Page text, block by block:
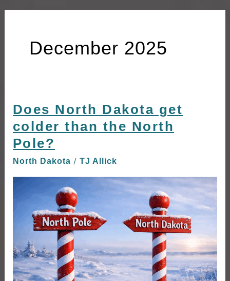
December 2025
Does North Dakota get
colder than the North
Pole?
North Dakota / TJ Allick
Does
North
Dakota
get
colder
the
Pole?